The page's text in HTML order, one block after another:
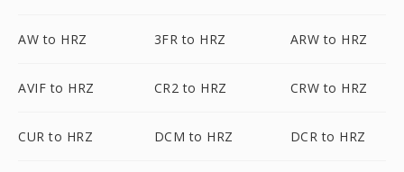
AW to HRZ 3FR to HRZ ARW to HRZ
AVIF to HRZ CR2 to HRZ CRW to HRZ
CUR to HRZ DCM to HRZ DCR to HRZ